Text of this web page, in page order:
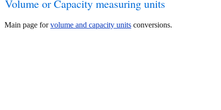
Volume or Capacity measuring units
Main page forvolume and capacity units conversions.